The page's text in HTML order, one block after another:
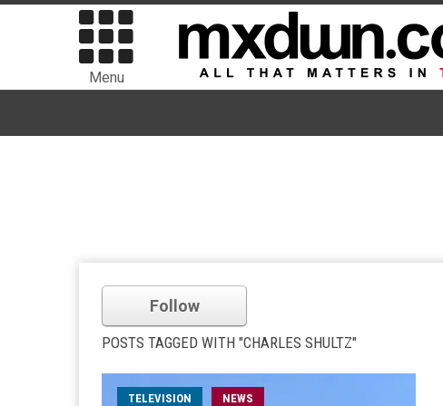
Menu
Follow
POSTS TAGGED WITH "CHARLES SHULTZ"
TELEVISION NEWS